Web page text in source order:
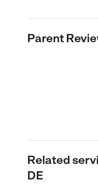
Parent
Related
DE